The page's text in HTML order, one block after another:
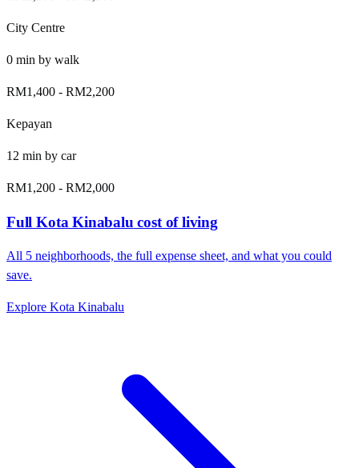
City Centre
0 min by walk
RM1,400 - RM2,200
Kepayan
12 min by car
RM1,200 - RM2,000
FullKota Kinabalu cost of living
All 5 neighborhoods, the full expense sheet, and what you could
save.
Explore Kota Kinabalu